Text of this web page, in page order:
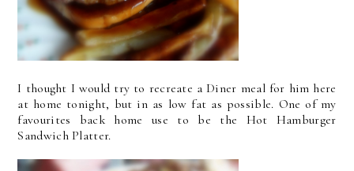
I thought I would try to recreate a Diner meal for him here
at home tonight, but in as low fat as possible. One of my
favourites back home use to be the Hot Hamburger
Sandwich Platter.